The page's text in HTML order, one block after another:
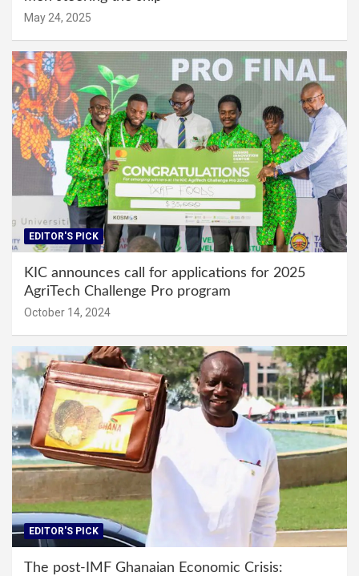
May 24, 2025
EDITOR'S PICK
KIC announces call for applications for 2025
AgriTech Challenge Pro program
October 14, 2024
EDITOR'S PICK
The post-IMF Ghanaian Economic Crisis: